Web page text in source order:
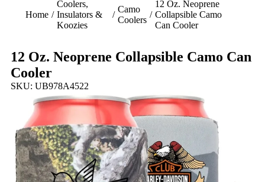
Home /
Coolers,
Insulators &
Koozies
/
Camo
Coolers
/
12 Oz. Neoprene
Collapsible Camo
Can Cooler
12 Oz. Neoprene Collapsible Camo Can
Cooler
SKU: UB978A4522